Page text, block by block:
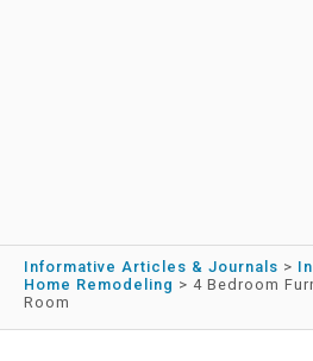
Informative Articles & Journals >
Home Remodeling > 4 Bedroom
Room